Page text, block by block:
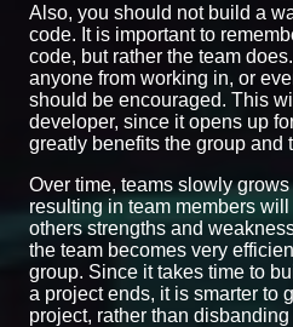
Also, you should not build a
code. It is important to
code, but rather the team
anyone from working in, or
should be encouraged. This
developer, since it opens up
greatly benefits the group and
Over time, teams slowly
resulting in team members
others strengths and
the team becomes very
group. Since it takes time to
a project ends, it is smarter to
project, rather than